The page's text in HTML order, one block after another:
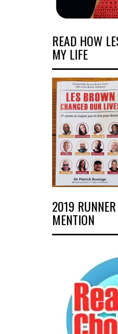
READ HOW
MY LIFE
2019
MENTION